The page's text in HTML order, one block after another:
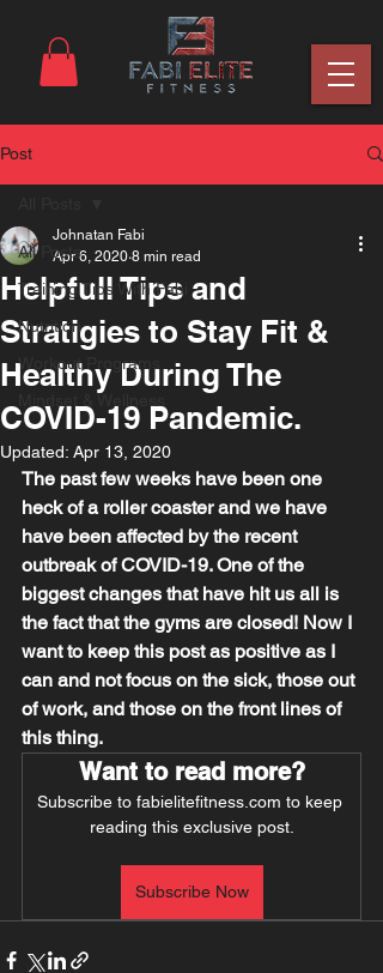
Post
All Posts
Training Tips With Fabi
Nutrition
Workout Programs
Helpfull Tips and
Stratigies to Stay Fit &
Healthy During The
COVID-19 Pandemic.
Johnatan Fabi
Apr 6, 2020 8 min read
Updated: Apr 13, 2020
The past few weeks have been one
heck of a roller coaster and we have
have been affected by the recent
outbreak of COVID-19. One of the
biggest changes that have hit us all is
the fact that the gyms are closed! Now I
want to keep this post as positive as I
can and not focus on the sick, those out
of work, and those on the front lines of
this thing.
Want to read more?
Subscribe to fabielitefitness.com to keep
reading this exclusive post.
Subscribe Now